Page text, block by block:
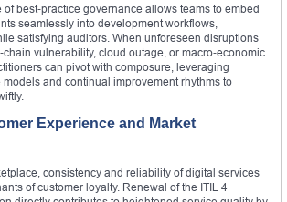
best‑practice governance allows teams to embed
seamlessly into development workflows,
satisfying auditors. When unforeseen disruptions
vulnerability, cloud outage, or macro‑economic
can pivot with composure, leveraging
and continual improvement rhythms to
Experience and Market
consistency and reliability of digital services
of customer loyalty. Renewal of the ITIL 4